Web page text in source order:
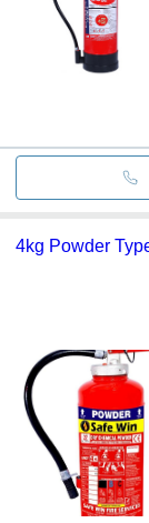
4kg Powder